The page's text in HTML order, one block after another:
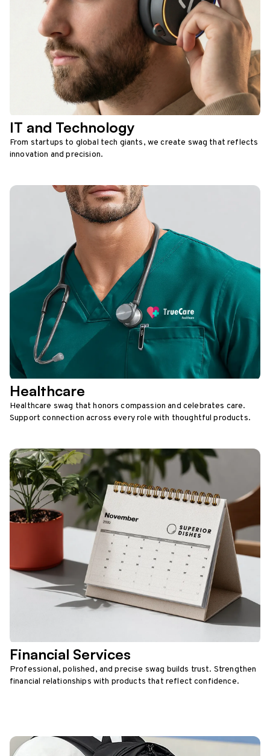
IT and Technology
From startups to global tech giants, we create swag that reflects
innovation and precision.
Healthcare
Healthcare swag that honors compassion and celebrates care.
Support connection across every role with thoughtful products.
Financial Services
Professional, polished, and precise swag builds trust. Strengthen
financial relationships with products that reflect confidence.